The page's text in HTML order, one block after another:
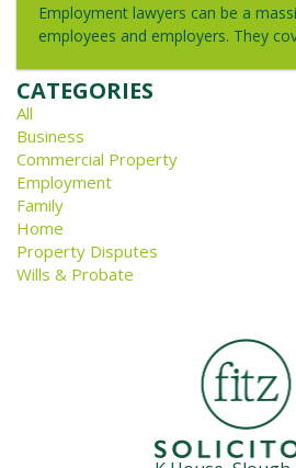
Employment lawyers can be a
employees and employers. They
CATEGORIES
All
Business
Commercial Property
Employment
Family
Home
Property Disputes
Wills & Probate